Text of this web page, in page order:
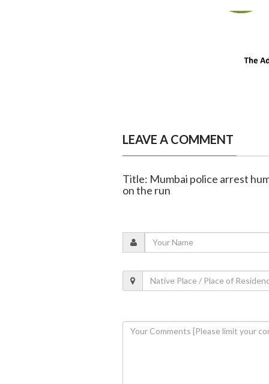
LEAVE A COMMENT
Title: Mumbai police arrest
on the run